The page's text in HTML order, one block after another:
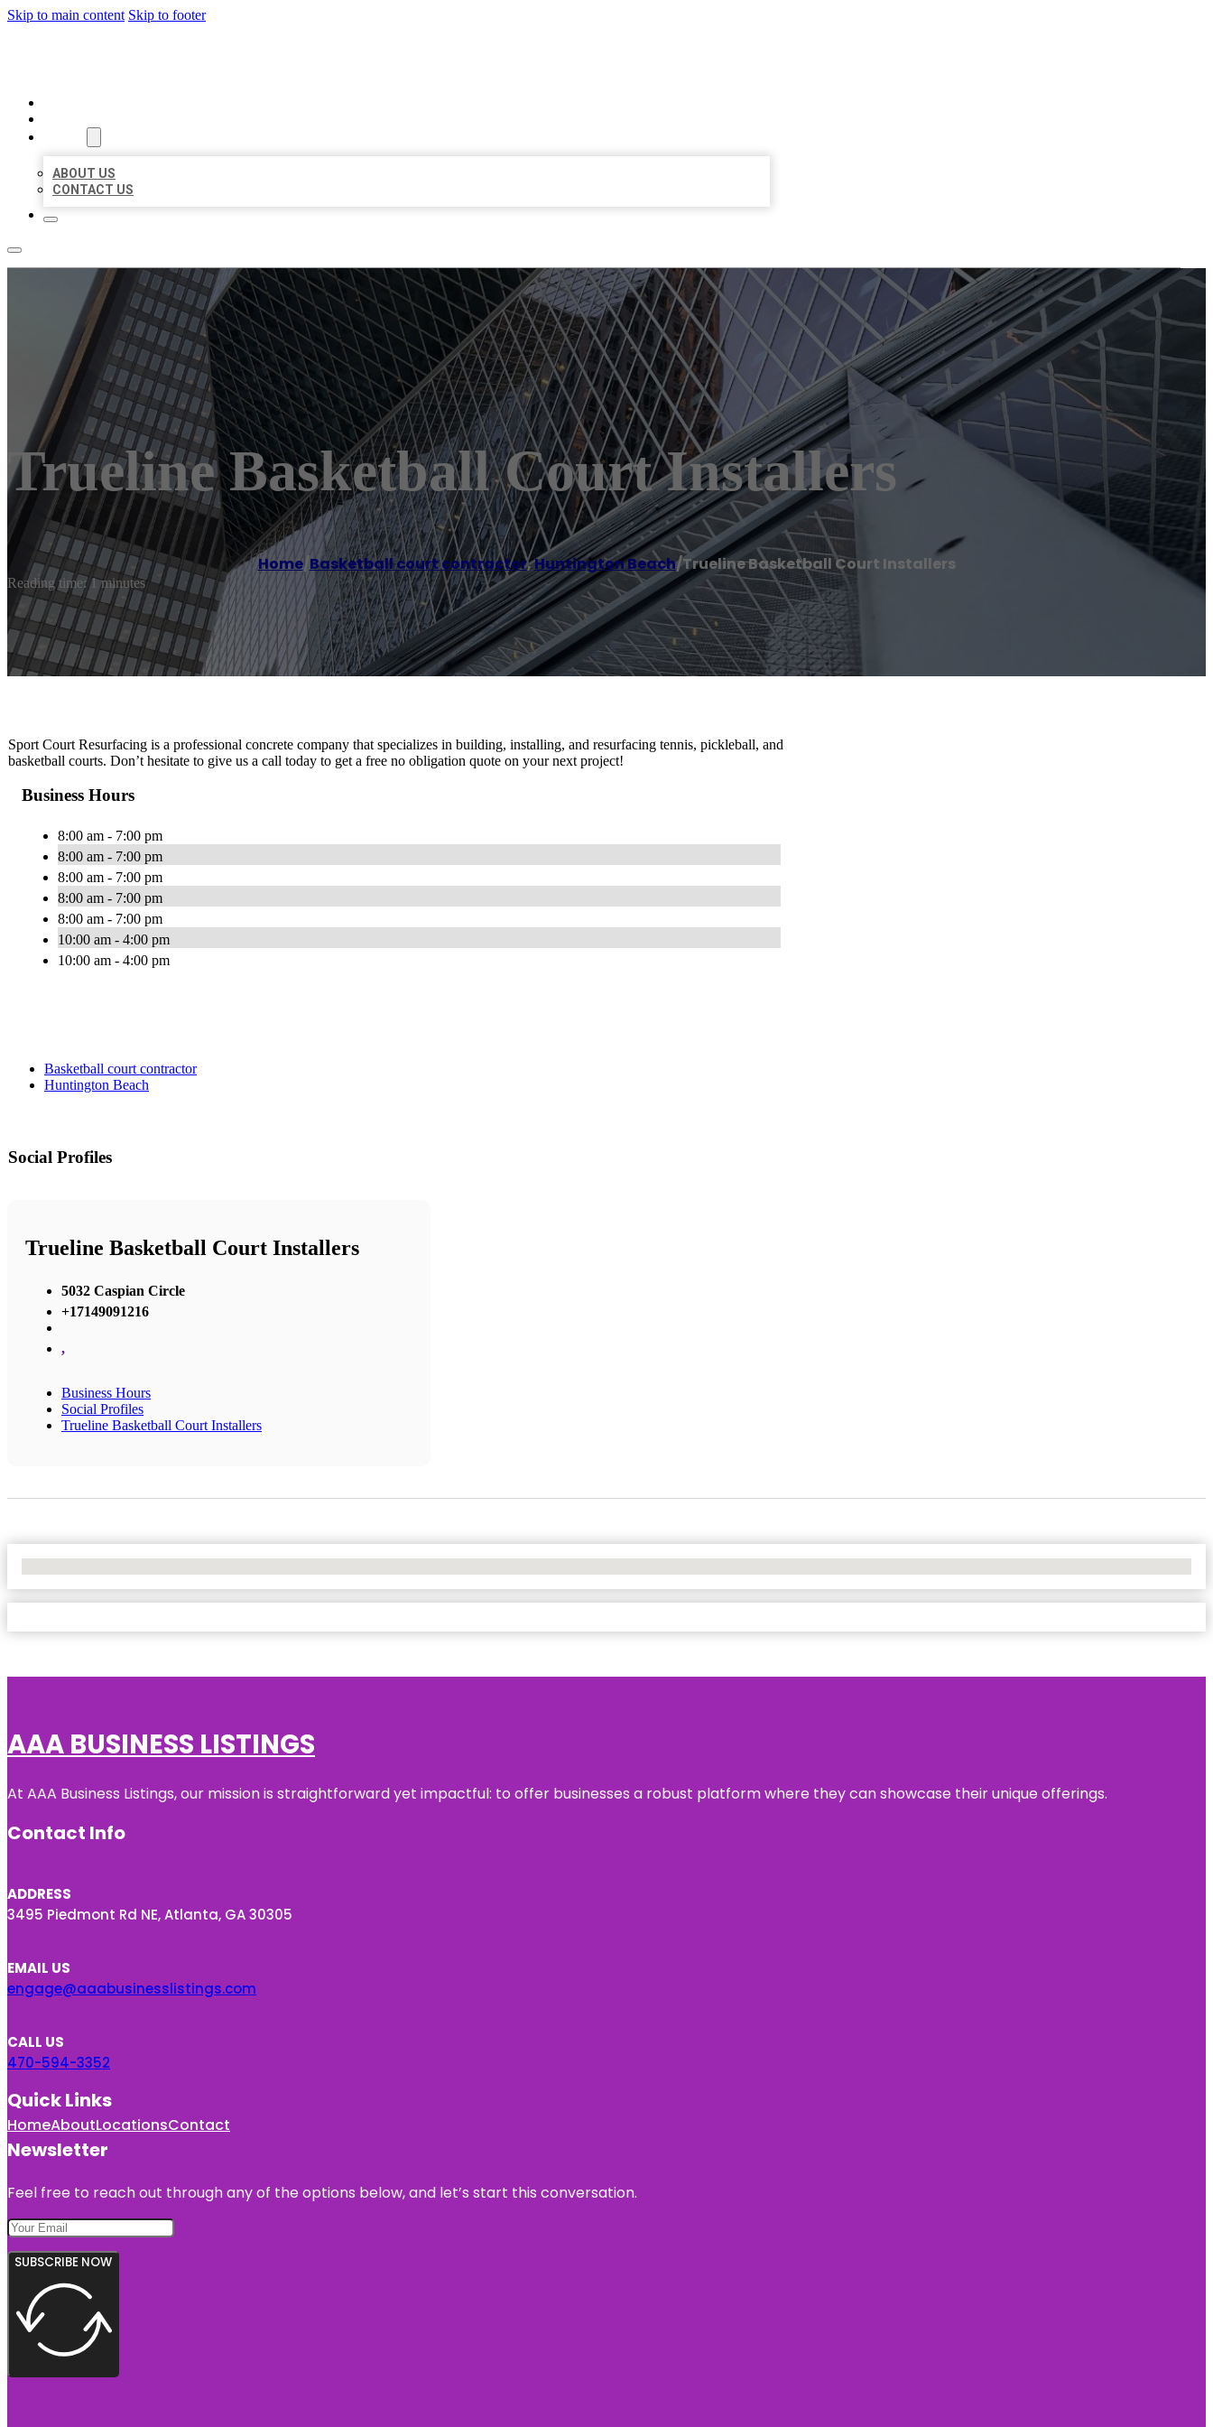
Skip to main content Skip to footer
ABOUT US
CONTACT US
Trueline Basketball Court Installers
Home/Basketball court contractor,Huntington Beach/Trueline Basketball Court Installers
Reading time: 1 minutes
Sport Court Resurfacing is a professional concrete company that specializes in building, installing, and resurfacing tennis, pickleball, and
basketball courts. Don’t hesitate to give us a call today to get a free no obligation quote on your next project!
Business Hours
8:00 am - 7:00 pm
8:00 am - 7:00 pm
8:00 am - 7:00 pm
8:00 am - 7:00 pm
8:00 am - 7:00 pm
10:00 am - 4:00 pm
10:00 am - 4:00 pm
Basketball court contractor
Huntington Beach
Social Profiles
Trueline Basketball Court Installers
5032 Caspian Circle
+17149091216
,
Business Hours
Social Profiles
Trueline Basketball Court Installers
AAA BUSINESS LISTINGS
At AAA Business Listings, our mission is straightforward yet impactful: to offer businesses a robust platform where they can showcase their unique offerings.
Contact Info
ADDRESS
3495 Piedmont Rd NE, Atlanta, GA 30305
EMAIL US
engage@aaabusinesslistings.com
CALL US
470-594-3352
Quick Links
HomeAboutLocationsContact
Newsletter
Feel free to reach out through any of the options below, and let’s start this conversation.
SUBSCRIBE NOW